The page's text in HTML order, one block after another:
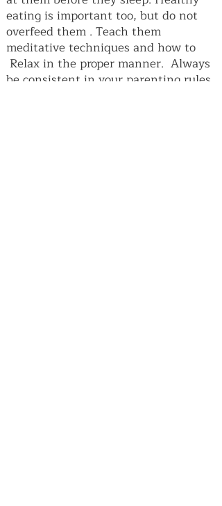
eating is important too, but do not
overfeed them . Teach them
meditative techniques and how to
Relax in the proper manner. Always
be consistent in your parenting rules